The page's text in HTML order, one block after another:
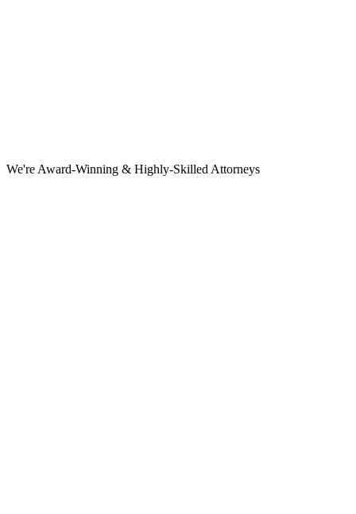
We're Award-Winning & Highly-Skilled Attorneys